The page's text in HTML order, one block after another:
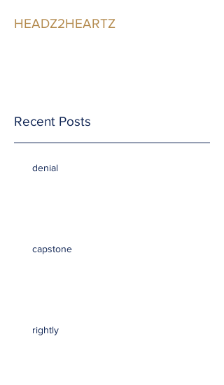
HEADZ2HEARTZ
Recent Posts
denial
capstone
rightly